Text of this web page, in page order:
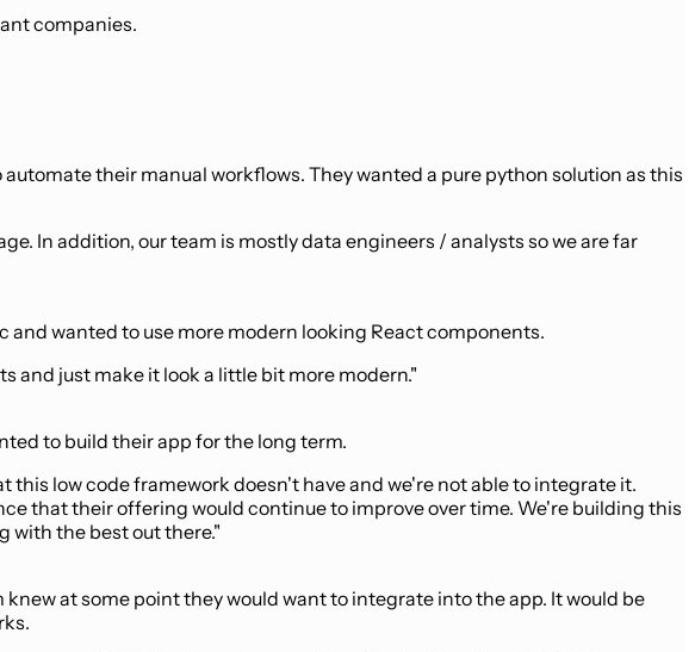
companies.
their manual workflows. They wanted a pure python solution as this
In addition, our team is mostly data engineers / analysts so we are far
wanted to use more modern looking React components.
and just make it look a little bit more modern."
to build their app for the long term.
low code framework doesn't have and we're not able to integrate it.
that their offering would continue to improve over time. We're building this
with the best out there."
at some point they would want to integrate into the app. It would be